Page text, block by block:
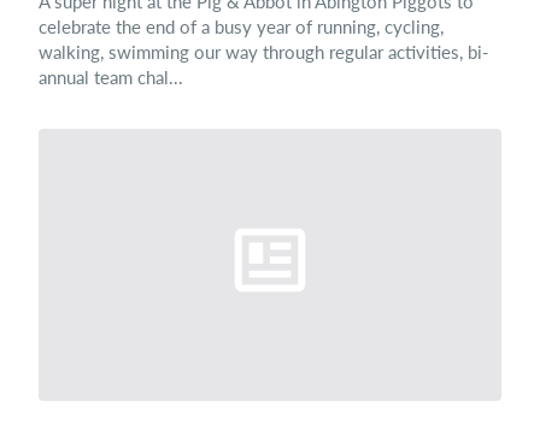
celebrate the end of a busy year of running, cycling,
walking, swimming our way through regular activities, bi-
annual team chal...